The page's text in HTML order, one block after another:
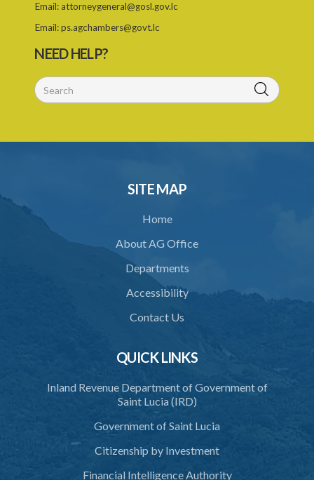
Email: attorneygeneral@gosl.gov.lc
Email:ps.agchambers@govt.lc
NEED HELP?
SITE MAP
Home
About AG Office
Departments
Accessibility
Contact Us
QUICK LINKS
Inland Revenue Department of Government of
Saint Lucia (IRD)
Government of Saint Lucia
Citizenship by Investment
Financial Intelligence Authority